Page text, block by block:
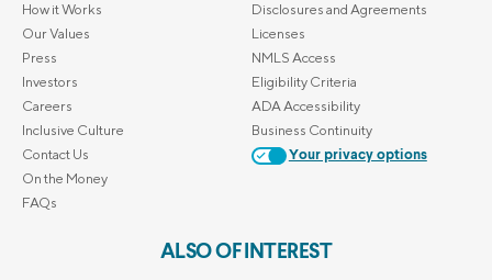
How it Works
Our Values
Press
Investors
Careers
Inclusive Culture
Contact Us
On the Money
FAQs
Disclosures and Agreements
Licenses
NMLS Access
Eligibility Criteria
ADA Accessibility
Business Continuity
Your privacy options
ALSO OF INTEREST